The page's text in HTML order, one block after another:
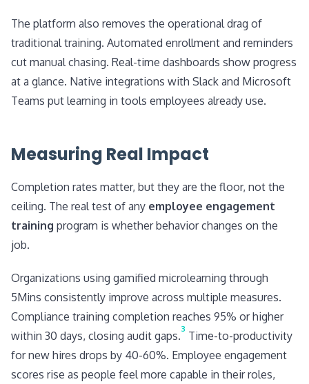
The platform also removes the operational drag of
traditional training. Automated enrollment and reminders
cut manual chasing. Real-time dashboards show progress
at a glance. Native integrations with Slack and Microsoft
Teams put learning in tools employees already use.
Measuring Real Impact
Completion rates matter, but they are the floor, not the
ceiling. The real test of any employee engagement
training program is whether behavior changes on the
job.
Organizations using gamified microlearning through
5Mins consistently improve across multiple measures.
Compliance training completion reaches 95% or higher
within 30 days, closing audit gaps.3 Time-to-productivity
for new hires drops by 40-60%. Employee engagement
scores rise as people feel more capable in their roles,